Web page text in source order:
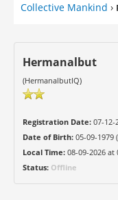
Collective Mankind ›
Hermanalbut
(HermanalbutIQ)
Registration Date:07-12-
Date of Birth:05-09-1979
Local Time:08-09-2026 at
Status: Offline